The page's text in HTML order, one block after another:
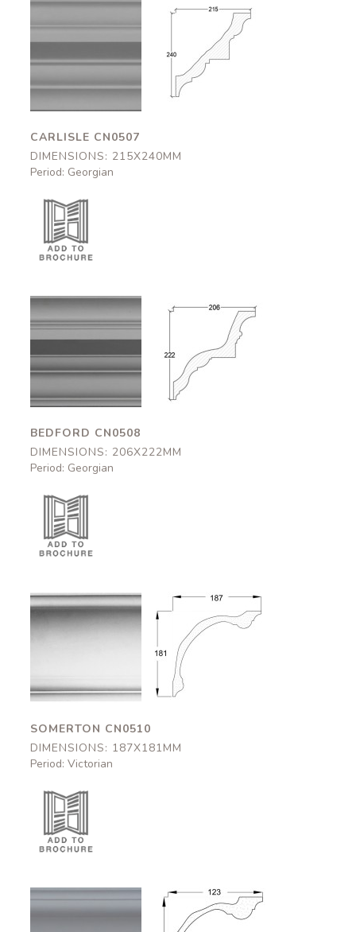
CN0507
215x240mm
Carlisle
CN0507
215x240mm
CARLISLE CN0507
DIMENSIONS: 215X240MM
Period: Georgian
CN0508
206x222mm
Bedford
CN0508
206x222mm
BEDFORD CN0508
DIMENSIONS: 206X222MM
Period: Georgian
Somerton
187x181mm
SOMERTON CN0510
DIMENSIONS: 187X181MM
Period: Victorian